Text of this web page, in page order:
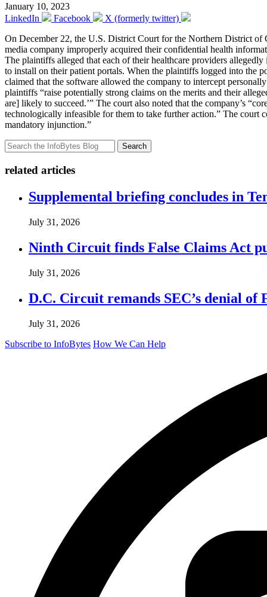
January 10, 2023
LinkedIn
Facebook
X (formerly twitter)
On December 22, the U.S. District Court for the Northern District
media company improperly acquired their confidential health
The plaintiffs alleged that each of their healthcare providers
to install on their patient portals. When the plaintiffs logged into the
claimed that the software allowed the company to intercept
plaintiffs “raise potentially strong claims on the merits and their
are] likely to succeed.’” The court also noted that the company’s
technologically infeasible for them to take further action.” The court
mandatory injunction.”
Search
related articles
Supplemental briefing concludes in
July 31, 2026
Ninth Circuit finds False Claims Act
July 31, 2026
D.C. Circuit remands SEC’s denial
July 31, 2026
Subscribe to InfoBytes How We Can Help